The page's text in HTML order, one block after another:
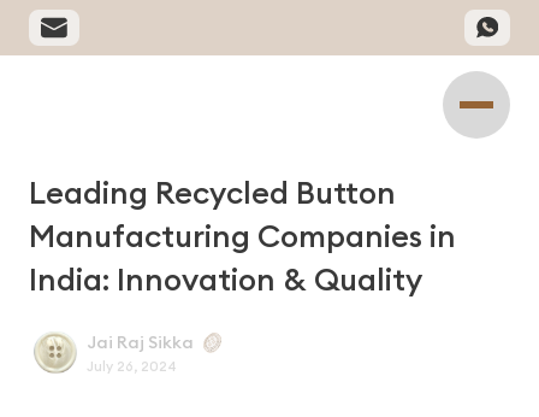
Leading Recycled Button
Manufacturing Companies in
India: Innovation & Quality
Jai Raj Sikka
July 26, 2024